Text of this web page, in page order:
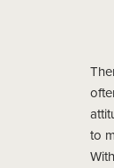
to